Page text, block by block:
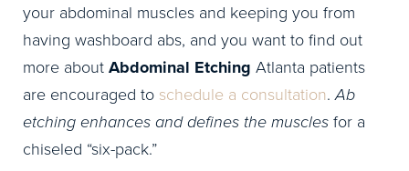
your abdominal muscles and keeping you from
having washboard abs, and you want to find out
more aboutAbdominal Etching Atlanta patients
are encouraged to schedule a consultation.Ab
etching enhances and defines the musclesfor a
chiseled “six-pack.”